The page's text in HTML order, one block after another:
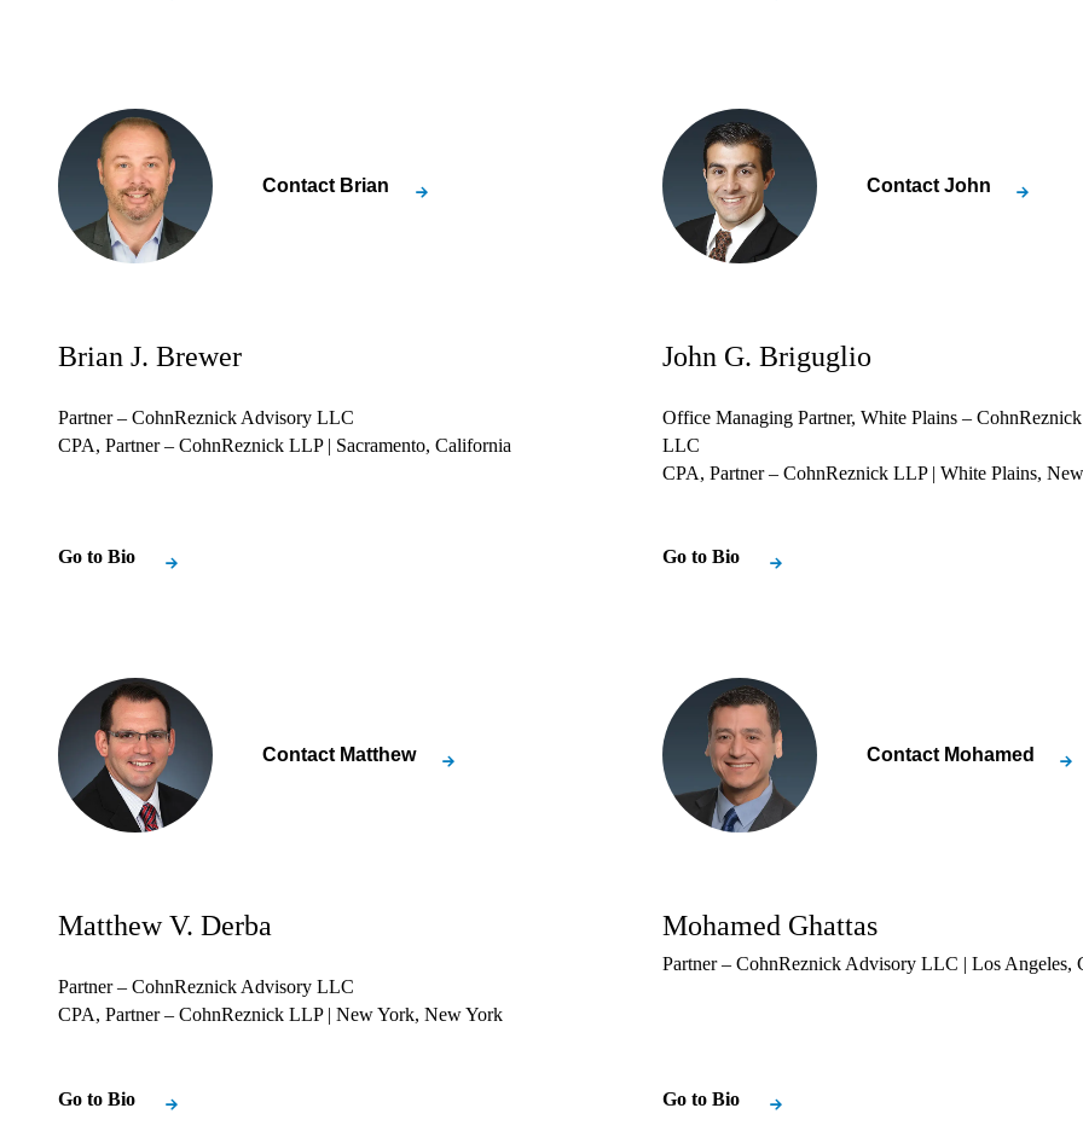
Contact Brian
Brian J. Brewer
Partner – CohnReznick Advisory LLC
CPA, Partner – CohnReznick LLP| Sacramento, California
Go to Bio
Contact John
John G. Briguglio
Office Managing Partner, White Plains –
LLC
CPA, Partner – CohnReznick LLP| White Plains,
Go to Bio
Contact Matthew
Matthew V. Derba
Partner – CohnReznick Advisory LLC
CPA, Partner – CohnReznick LLP| New York, New York
Go to Bio
Contact Mohamed
Mohamed Ghattas
Partner – CohnReznick Advisory LLC | Los Angeles,
Go to Bio